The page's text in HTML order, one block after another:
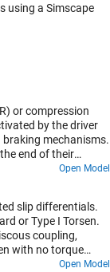
using a Simscape
or compression
by the driver
mechanisms.
end of their
can dynamically
The braking
Open Model
slip differentials.
or Type I Torsen.
coupling,
with no torque
subsystems. The
Open Model